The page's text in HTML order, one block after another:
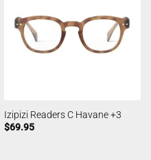
Izipizi Readers C Havane +3
$69.95